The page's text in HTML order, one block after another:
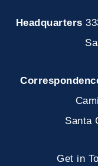
Headquarters
Santa
Get in